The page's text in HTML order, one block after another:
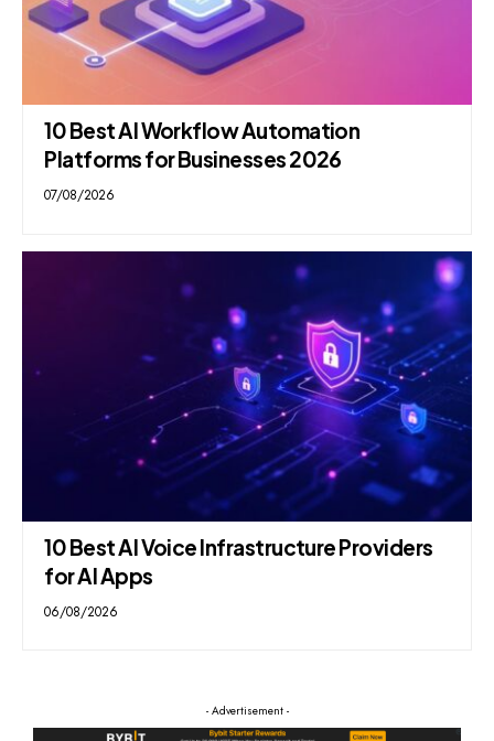
10 Best AI Workflow Automation
Platforms for Businesses 2026
07/08/2026
10 Best AI Voice Infrastructure Providers
for AI Apps
06/08/2026
- Advertisement -